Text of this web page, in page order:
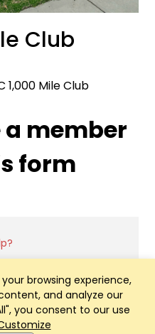
browsing experience,
and analyze our
you consent to our use
Club
1,000 Mile Club
member
form
and App powered by